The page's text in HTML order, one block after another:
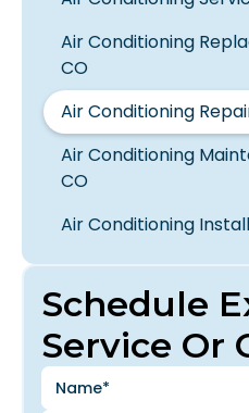
Schedule
Service Or
Air Conditioning
CO
Air Conditioning
Air Conditioning
CO
Air Conditioning